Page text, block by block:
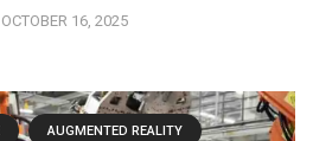
OCTOBER 16, 2025
AUGMENTED REALITY